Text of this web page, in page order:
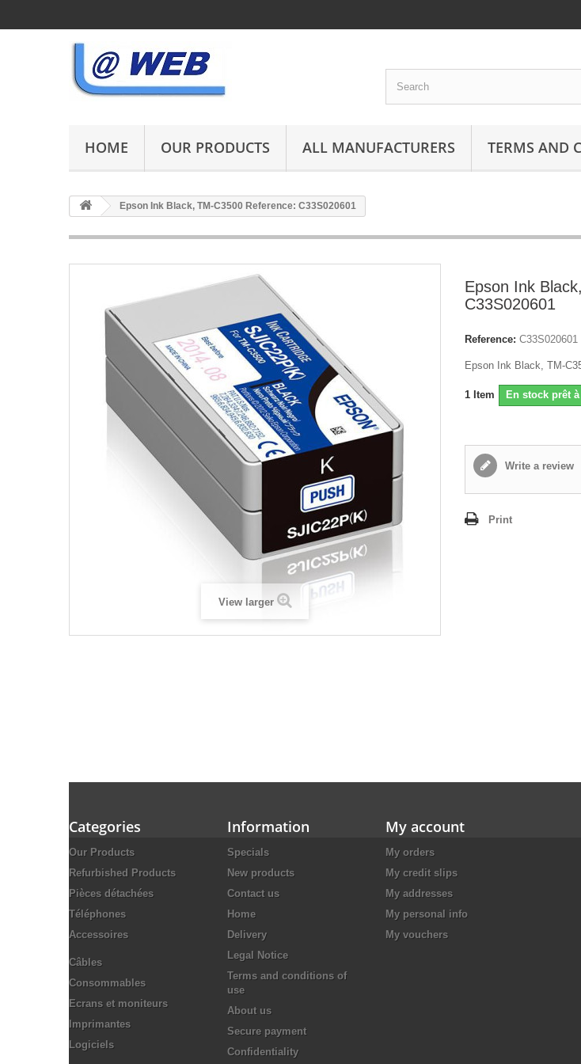
HOME OUR PRODUCTS ALL MANUFACTURERS TERMS AND
Epson Ink Black, TM-C3500 Reference: C33S020601
View larger
Epson Ink
C33S020601
Reference: C33S020601
Epson Ink Black, TM-
1 Item En stock prêt
Write a review
Print
Categories
Our Products
Refurbished Products
Pièces détachées
Téléphones
Accessoires
Câbles
Consommables
Ecrans et moniteurs
Imprimantes
Logiciels
Information
Specials
New products
Contact us
Home
Delivery
Legal Notice
Terms and conditions of
use
About us
Secure payment
Confidentiality
My account
My orders
My credit slips
My addresses
My personal info
My vouchers